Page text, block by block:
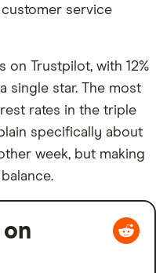
service
on Trustpilot, with 12%
single star. The most
rates in the triple
specifically about
week, but making